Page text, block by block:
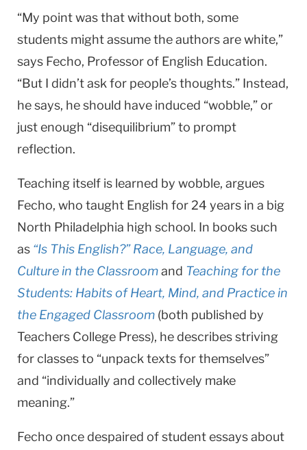
“My point was that without both, some
students might assume the authors are white,”
says Fecho, Professor of English Educa­tion.
“But I didn’t ask for people’s thoughts.” Instead,
he says, he should have induced “wobble,” or
just enough “disequilibrium” to prompt
reflection.
Teaching itself is learned by wob­ble, argues
Fecho, who taught English for 24 years in a big
North Philadel­phia high school. In books such
as “Is This English?” Race, Language, and
Culture in the Classroomand Teaching for the
Students: Habits of Heart, Mind, and Practice in
the Engaged Classroom (both published by
Teachers College Press), he describes striving
for class­es to “unpack texts for themselves”
and “individually and collectively make
meaning.”
Fecho once despaired of student essays about